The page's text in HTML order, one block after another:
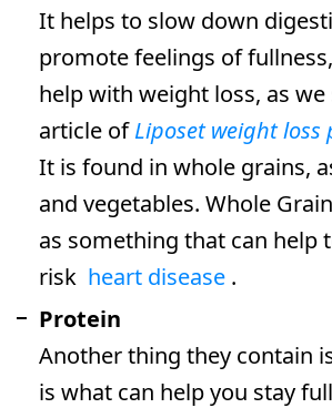
It helps to slow down
promote feelings of
help with weight loss, as
article of Liposet weight loss
It is found in whole grains,
and vegetables. Whole
as something that can help
risk heart disease .
Protein
Another thing they contain
is what can help you stay